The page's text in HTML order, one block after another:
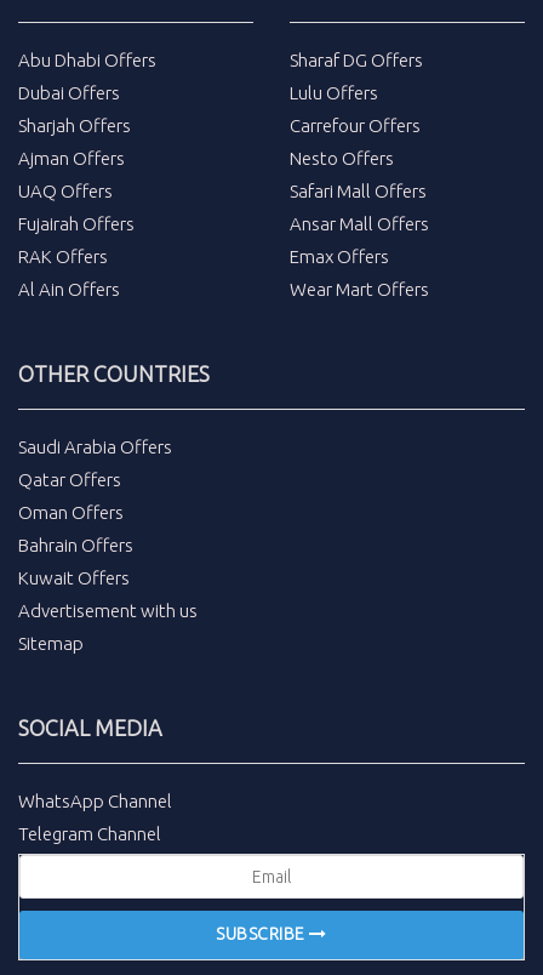
Abu Dhabi Offers
Dubai Offers
Sharjah Offers
Ajman Offers
UAQ Offers
Fujairah Offers
RAK Offers
Al Ain Offers
Sharaf DG Offers
Lulu Offers
Carrefour Offers
Nesto Offers
Safari Mall Offers
Ansar Mall Offers
Emax Offers
Wear Mart Offers
OTHER COUNTRIES
Saudi Arabia Offers
Qatar Offers
Oman Offers
Bahrain Offers
Kuwait Offers
Advertisement with us
Sitemap
SOCIAL MEDIA
WhatsApp Channel
Telegram Channel
SUBSCRIBE